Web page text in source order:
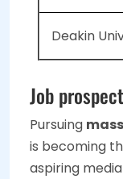
Deakin
Job
Pursuing
is becoming
aspiring